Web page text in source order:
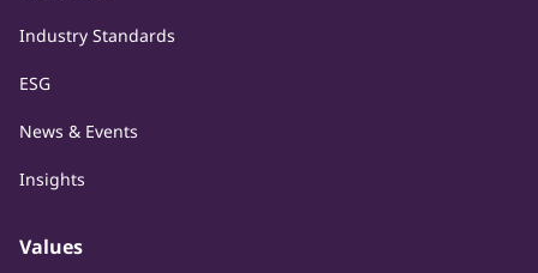
Industry Standards
ESG
News & Events
Insights
Values